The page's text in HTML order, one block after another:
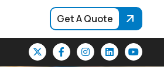
Get A Quote